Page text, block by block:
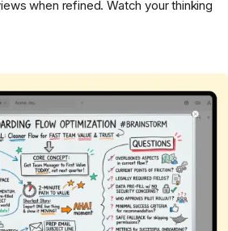
when refined. Watch your thinking